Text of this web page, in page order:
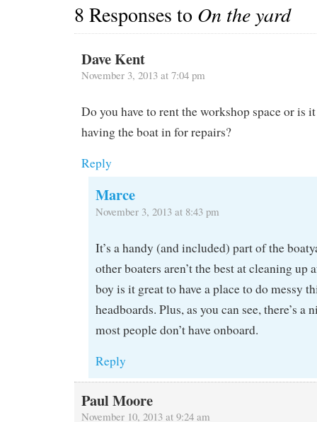
8 Responses to On the yard
Dave Kent
November 3, 2013 at 7:04 pm
Do you have to rent the workshop space or is
having the boat in for repairs?
Reply
Marce
November 3, 2013 at 8:43 pm
It’s a handy (and included) part of the
other boaters aren’t the best at cleaning up
boy is it great to have a place to do messy
headboards. Plus, as you can see, there’s a
most people don’t have onboard.
Reply
Paul Moore
November 10, 2013 at 9:24 am